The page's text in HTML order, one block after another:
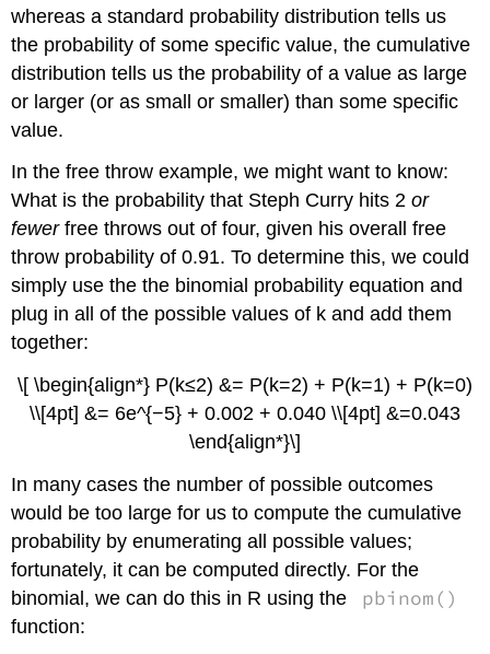
whereas a standard probability distribution tells us
the probability of some specific value, the cumulative
distribution tells us the probability of a value as large
or larger (or as small or smaller) than some specific
value.
In the free throw example, we might want to know:
What is the probability that Steph Curry hits 2or
fewerfree throws out of four, given his overall free
throw probability of 0.91. To determine this, we could
simply use the the binomial probability equation and
plug in all of the possible values of k and add them
together:
\[ \begin{align*} P(k≤2) &= P(k=2) + P(k=1) + P(k=0)
\\[4pt] &= 6e^{−5} + 0.002 + 0.040 \\[4pt] &=0.043
\end{align*}\]
In many cases the number of possible outcomes
would be too large for us to compute the cumulative
probability by enumerating all possible values;
fortunately, it can be computed directly. For the
binomial, we can do this in R using the
pbinom()
function: